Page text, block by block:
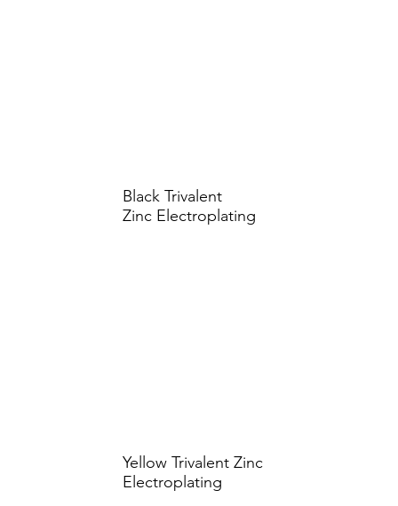
Yellow Trivalent Zinc
Electroplating
Black Trivalent
Zinc Electroplating